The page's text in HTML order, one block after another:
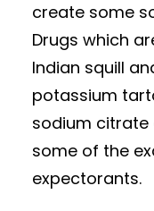
create some
Drugs which
Indian squill
potassium
sodium
some of the
expectorants.